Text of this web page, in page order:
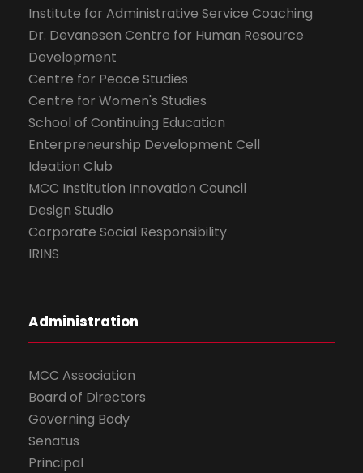
Institute for Administrative Service Coaching
Dr. Devanesen Centre for Human Resource
Development
Centre for Peace Studies
Centre for Women's Studies
School of Continuing Education
Enterpreneurship Development Cell
Ideation Club
MCC Institution Innovation Council
Design Studio
Corporate Social Responsibility
IRINS
Administration
MCC Association
Board of Directors
Governing Body
Senatus
Principal